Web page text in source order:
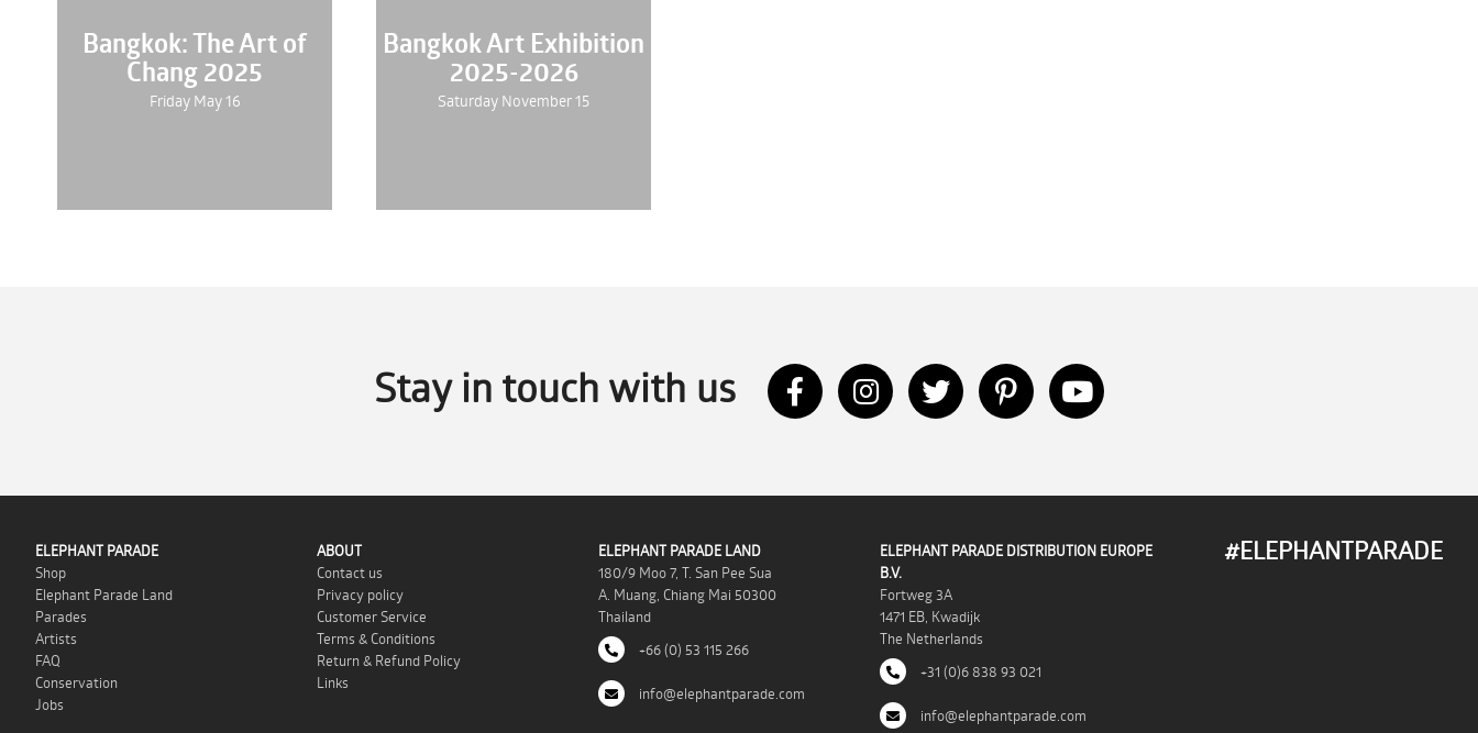
Bangkok: The Art of
Chang 2025
Friday May 16
Bangkok Art Exhibition
2025-2026
Saturday November 15
Stay in touch with us
ELEPHANT PARADE
Shop
Elephant Parade Land
Parades
Artists
FAQ
Conservation
Jobs
ABOUT
Contact us
Privacy policy
Customer Service
Terms & Conditions
Return & Refund Policy
Links
ELEPHANT PARADE LAND
180/9 Moo 7, T. San Pee Sua
A. Muang, Chiang Mai 50300
Thailand
+66 (0) 53 115 266
info@elephantparade.com
ELEPHANT PARADE DISTRIBUTION EUROPE
B.V.
Fortweg 3A
1471 EB, Kwadijk
The Netherlands
+31 (0)6 838 93 021
info@elephantparade.com
#ELEPHANTPARADE